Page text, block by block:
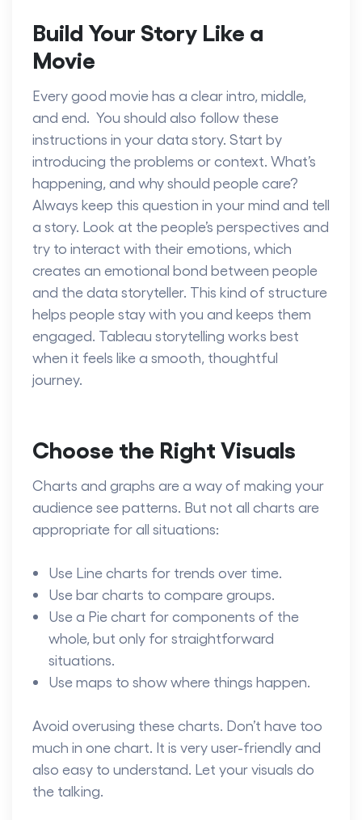
Build Your Story Like a
Movie
Every good movie has a clear intro, middle,
and end. You should also follow these
instructions in your data story. Start by
introducing the problems or context. What’s
happening, and why should people care?
Always keep this question in your mind and tell
a story. Look at the people’s perspectives and
try to interact with their emotions, which
creates an emotional bond between people
and the data storyteller. This kind of structure
helps people stay with you and keeps them
engaged. Tableau storytelling works best
when it feels like a smooth, thoughtful
journey.
Choose the Right Visuals
Charts and graphs are a way of making your
audience see patterns. But not all charts are
appropriate for all situations:
Use Line charts for trends over time.
Use bar charts to compare groups.
Use a Pie chart for components of the
whole, but only for straightforward
situations.
Use maps to show where things happen.
Avoid overusing these charts. Don’t have too
much in one chart. It is very user-friendly and
also easy to understand. Let your visuals do
the talking.